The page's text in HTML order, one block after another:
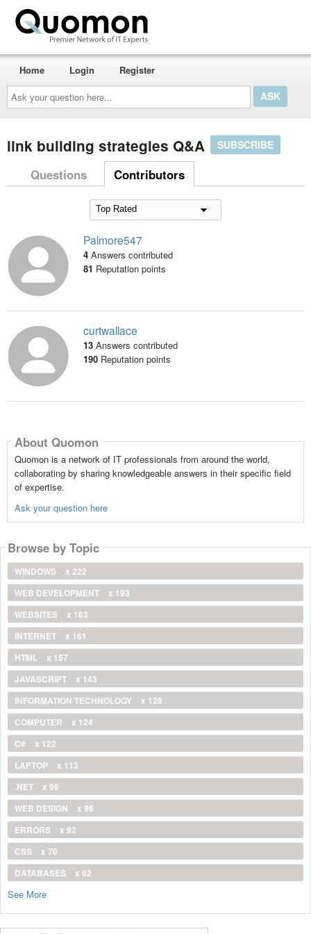
Ask
your
question
here...
Home Login Register
link building strategies Q&A SUBSCRIBE
Questions Contributors
Palmore547
4 Answers contributed
81 Reputation points
curtwallace
13 Answers contributed
190Reputation points
About Quomon
Quomon is a network of IT professionals from around the world,
collaborating by sharing knowledgeable answers in their specific field
of expertise.
Ask your question here
Browse by Topic
WINDOWS
x 222
WEB DEVELOPMENT
x 193
WEBSITES
x 163
INTERNET
x 161
HTML
x 157
JAVASCRIPT
x 143
INFORMATION TECHNOLOGY
x 128
COMPUTER
x 124
C#
x 122
LAPTOP
x 113
.NET
x 96
WEB DESIGN
x 96
ERRORS
x 92
CSS
x 70
DATABASES
x 62
See More